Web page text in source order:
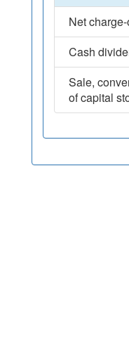
Net
Cash
Sale,
of capital